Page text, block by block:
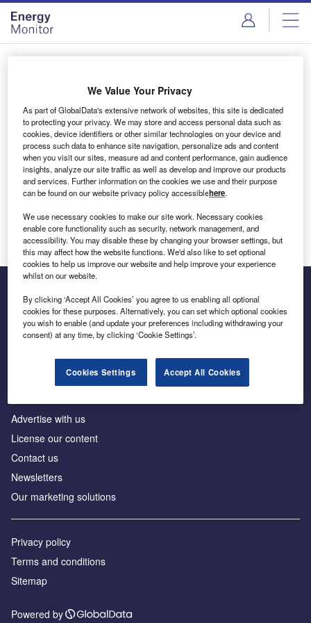
Skip
menu
Skip
page
content
Login to access Premium Content
Email address
We'll send a magic link to your inbox
Log in
Inside the global transition to net zero
Advertise with us
License our content
Contact us
Newsletters
Our marketing solutions
Privacy policy
Terms and conditions
Sitemap
Powered by
We Value Your Privacy
As part of GlobalData's extensive network of websites, this site is dedicated
to protecting your privacy. We may store and access personal data such as
cookies, device identifiers or other similar technologies on your device and
process such data to enhance site navigation, personalize ads and content
when you visit our sites, measure ad and content performance, gain audience
insights, analyze our site traffic as well as develop and improve our products
and services. Further information on the cookies we use and their purpose
can be found on our website privacy policy accessiblehere.
We use necessary cookies to make our site work. Necessary cookies
enable core functionality such as security, network management, and
accessibility. You may disable these by changing your browser settings, but
this may affect how the website functions. We'd also like to set optional
cookies to help us improve our website and help improve your experience
whilst on our website.
By clicking ‘Accept All Cookies’ you agree to us enabling all optional
cookies for these purposes. Alternatively, you can set which optional cookies
you wish to enable (and update your preferences including withdrawing your
consent) at any time, by clicking ‘Cookie Settings’.
Cookies Settings Accept All Cookies